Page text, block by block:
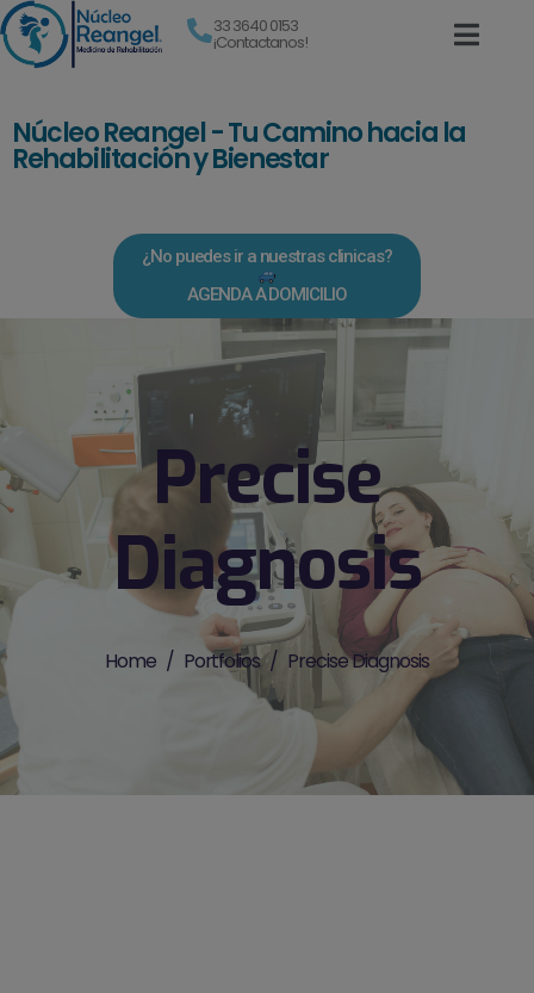
33 3640 0153
¡Contactanos!
Núcleo Reangel - Tu Camino hacia la
Rehabilitación y Bienestar
¿No puedes ir a nuestras clinicas?
AGENDA A DOMICILIO
Precise
Diagnosis
Home Portfolios Precise Diagnosis